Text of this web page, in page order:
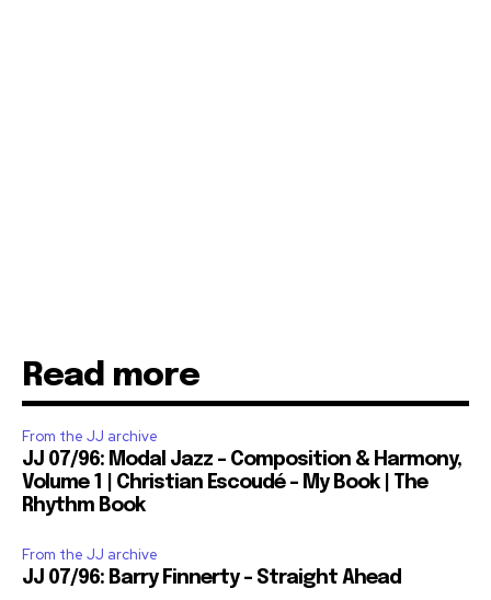
Read more
From the JJ archive
JJ 07/96: Modal Jazz – Composition & Harmony,
Volume 1 | Christian Escoudé – My Book | The
Rhythm Book
From the JJ archive
JJ 07/96: Barry Finnerty – Straight Ahead